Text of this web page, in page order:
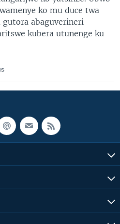
ko mu duce twa
gutora abaguverineri
kubera utunenge ku